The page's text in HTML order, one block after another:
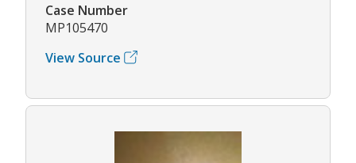
Case Number
MP105470
View Source